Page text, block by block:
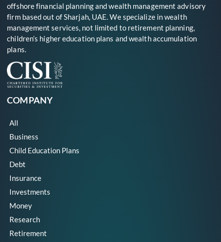
offshore financial planning and wealth management advisory
firm based out of Sharjah, UAE. We specialize in wealth
management services, not limited to retirement planning,
children’s higher education plans and wealth accumulation
plans.
COMPANY
All
Business
Child Education Plans
Debt
Insurance
Investments
Money
Research
Retirement